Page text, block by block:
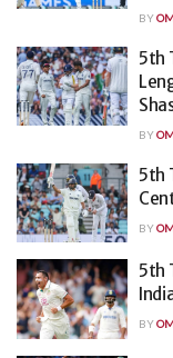
BY
5th
BY
5th
BY
5th
BY